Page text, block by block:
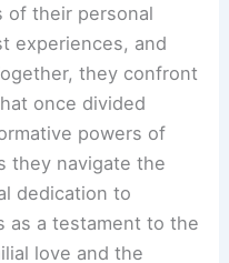
of their personal
experiences, and
they confront
once divided
powers of
they navigate the
dedication to
as a testament to the
love and the